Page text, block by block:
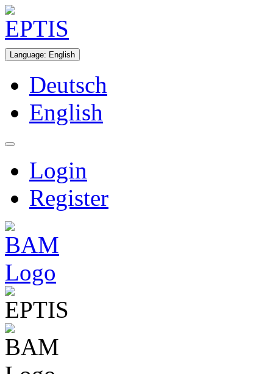
Language: English
Deutsch
English
Login
Register